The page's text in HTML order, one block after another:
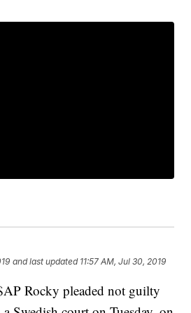
and last updated 11:57 AM, Jul 30, 2019
Rocky pleaded not guilty